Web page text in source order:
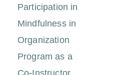
Participation in
Mindfulness in
Organization
Program as a